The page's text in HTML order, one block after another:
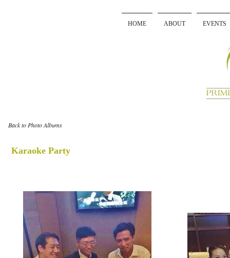
HOME ABOUT EVENTS
Back to Photo Albums
Karaoke Party